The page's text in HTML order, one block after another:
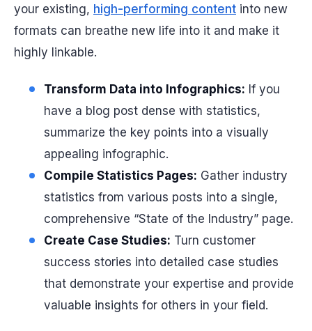
your existing, high-performing content into new
formats can breathe new life into it and make it
highly linkable.
Transform Data into Infographics: If you
have a blog post dense with statistics,
summarize the key points into a visually
appealing infographic.
Compile Statistics Pages: Gather industry
statistics from various posts into a single,
comprehensive “State of the Industry” page.
Create Case Studies: Turn customer
success stories into detailed case studies
that demonstrate your expertise and provide
valuable insights for others in your field.